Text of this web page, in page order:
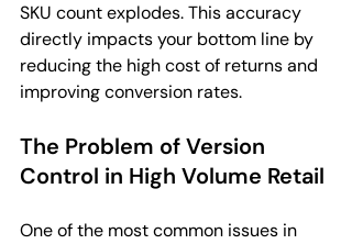
SKU count explodes. This accuracy
directly impacts your bottom line by
reducing the high cost of returns and
improving conversion rates.
The Problem of Version
Control in High Volume Retail
One of the most common issues in